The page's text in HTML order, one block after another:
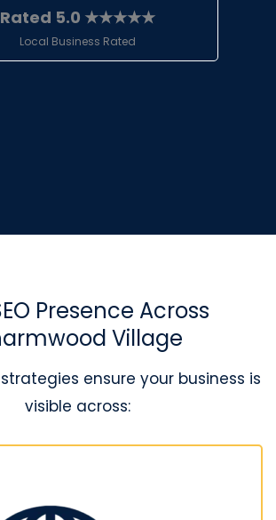
Rated 5.0 ★★★★★
Local Business Rated
Presence Across
Village
strategies ensure your business is
visible across: